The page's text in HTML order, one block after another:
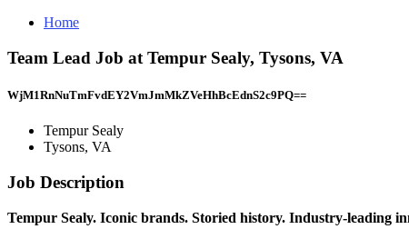
Home
Team Lead Job at Tempur Sealy, Tysons, VA
WjM1RnNuTmFvdEY2VmJmMkZVeHhBcEdnS2c9PQ==
Tempur Sealy
Tysons, VA
Job Description
Tempur Sealy. Iconic brands. Storied history. Industry-leading